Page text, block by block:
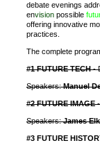
debate evenings
envision possible
offering innovative
practices.
The complete
#1 FUTURE TECH-
Speakers:Manuel
#2 FUTURE IMAGE-
Speakers:James
#3 FUTURE